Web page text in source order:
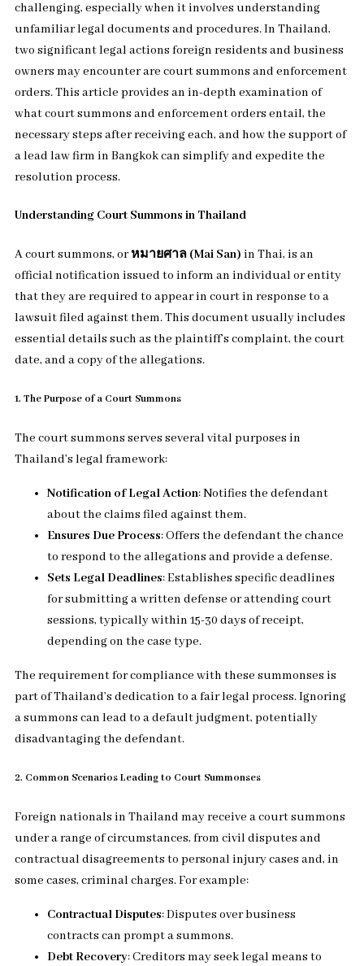
challenging, especially when it involves understanding
unfamiliar legal documents and procedures. In Thailand,
two significant legal actions foreign residents and business
owners may encounter are court summons and enforcement
orders. This article provides an in-depth examination of
what court summons and enforcement orders entail, the
necessary steps after receiving each, and how the support of
a lead law firm in Bangkok can simplify and expedite the
resolution process.
Understanding Court Summons in Thailand
A court summons, orหมายศาล (Mai San) in Thai, is an
official notification issued to inform an individual or entity
that they are required to appear in court in response to a
lawsuit filed against them. This document usually includes
essential details such as the plaintiff’s complaint, the court
date, and a copy of the allegations.
1. The Purpose of a Court Summons
The court summons serves several vital purposes in
Thailand’s legal framework:
Notification of Legal Action: Notifies the defendant
about the claims filed against them.
Ensures Due Process: Offers the defendant the chance
to respond to the allegations and provide a defense.
Sets Legal Deadlines: Establishes specific deadlines
for submitting a written defense or attending court
sessions, typically within 15-30 days of receipt,
depending on the case type.
The requirement for compliance with these summonses is
part of Thailand’s dedication to a fair legal process. Ignoring
a summons can lead to a default judgment, potentially
disadvantaging the defendant.
2. Common Scenarios Leading to Court Summonses
Foreign nationals in Thailand may receive a court summons
under a range of circumstances, from civil disputes and
contractual disagreements to personal injury cases and, in
some cases, criminal charges. For example:
Contractual Disputes: Disputes over business
contracts can prompt a summons.
Debt Recovery: Creditors may seek legal means to